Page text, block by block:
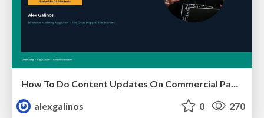
alexgalinos
0 270